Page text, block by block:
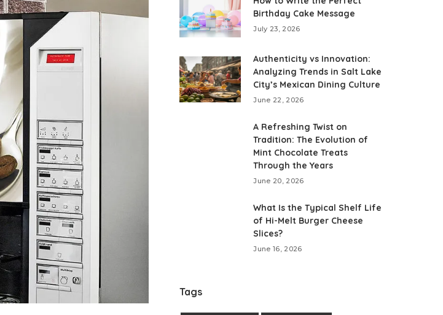
Birthday Cake Message
July 23, 2026
Authenticity vs Innovation:
Analyzing Trends in Salt Lake
City’s Mexican Dining Culture
June 22, 2026
A Refreshing Twist on
Tradition: The Evolution of
Mint Chocolate Treats
Through the Years
June 20, 2026
What Is the Typical Shelf Life
of Hi-Melt Burger Cheese
Slices?
June 16, 2026
Tags